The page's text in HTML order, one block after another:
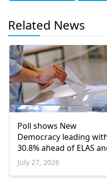
Related News
Poll shows New
Democracy leading
30.8% ahead of ELAS
PASOK
July 27, 2026